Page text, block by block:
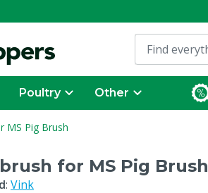
Poultry Other
MS Pig Brush
for MS Pig Brush
: Vink